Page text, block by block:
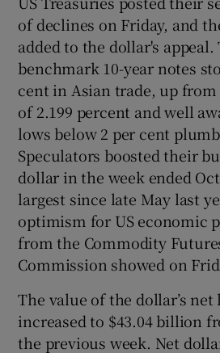
of declines on Friday, and
added to the dollar's appeal.
benchmark 10-year notes
cent in Asian trade, up from
of 2.199 percent and well
lows below 2 per cent
Speculators boosted their
dollar in the week ended
largest since late May last
optimism for US economic
from the Commodity
Commission showed on
The value of the dollar’s
increased to $43.04 billion
the previous week. Net